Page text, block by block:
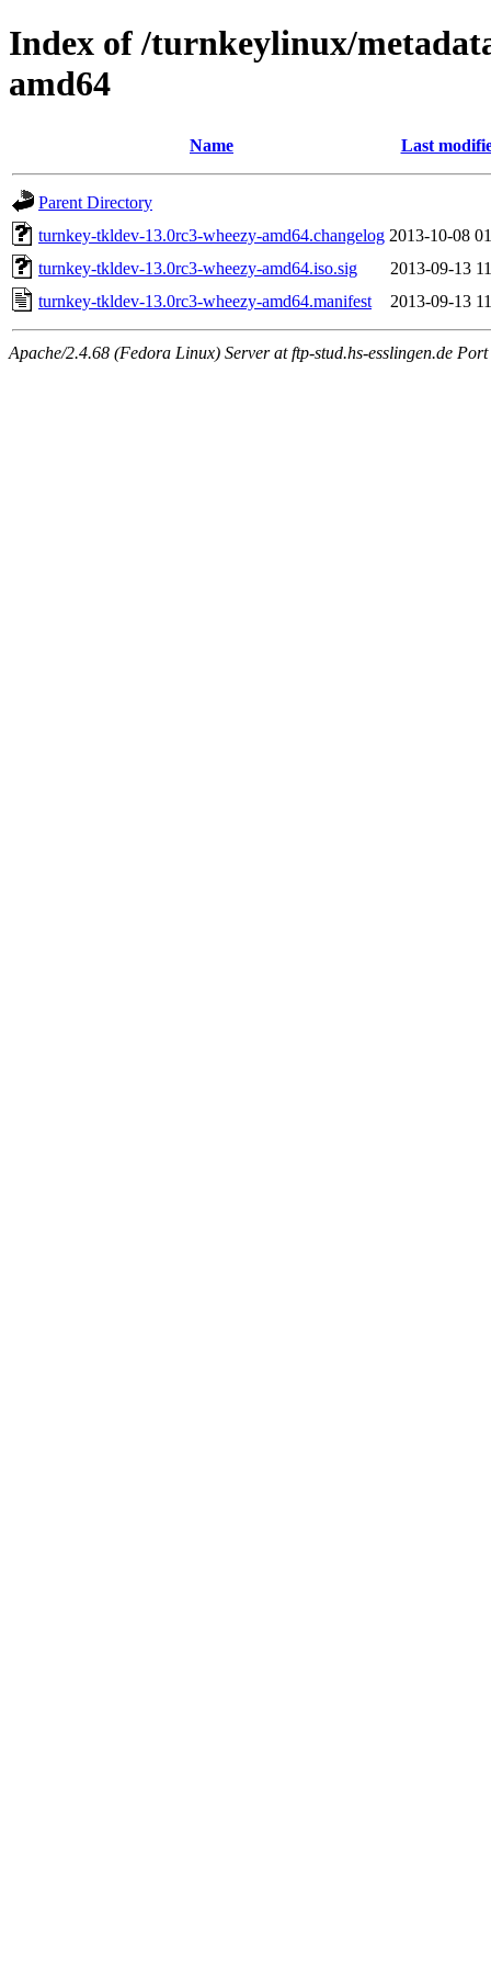
Index of /turnkeylinux/
amd64
Name Last
Parent Directory
turnkey-tkldev-13.0rc3-wheezy-amd64.changelog 2013-10-08
turnkey-tkldev-13.0rc3-wheezy-amd64.iso.sig
2013-09-13
turnkey-tkldev-13.0rc3-wheezy-amd64.manifest
2013-09-13
Apache/2.4.68 (Fedora Linux) Server at ftp-stud.hs-esslingen.de